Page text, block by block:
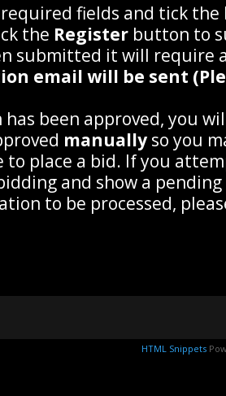
fields and tick the
the Register button to
submitted it will require
email will be sent
been approved, you
manually so you
to place a bid. If you
and show a
to be processed,
HTML Snippets